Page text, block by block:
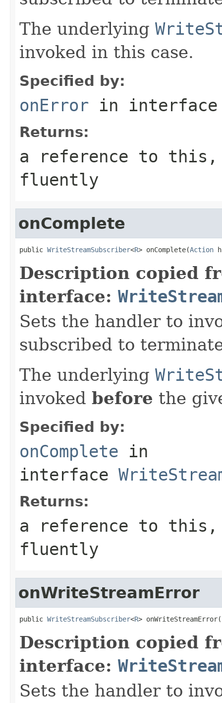
The underlying
invoked in this case.
Specified by:
onError in
Returns:
a reference to this,
fluently
onComplete
public WriteStreamSubscriber<R> onComplete(Action
Description copied
interface:
Sets the handler to
subscribed to
The underlying
invoked before the
Specified by:
onComplete in
interface
Returns:
a reference to this,
fluently
onWriteStreamError
public WriteStreamSubscriber<R> onWriteStreamError(
Description copied
interface:
Sets the handler to